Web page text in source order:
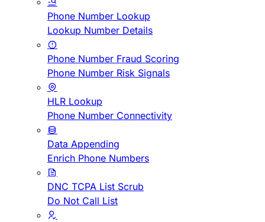
Phone Number Lookup
Lookup Number Details
Phone Number Fraud Scoring
Phone Number Risk Signals
HLR Lookup
Phone Number Connectivity
Data Appending
Enrich Phone Numbers
DNC TCPA List Scrub
Do Not Call List